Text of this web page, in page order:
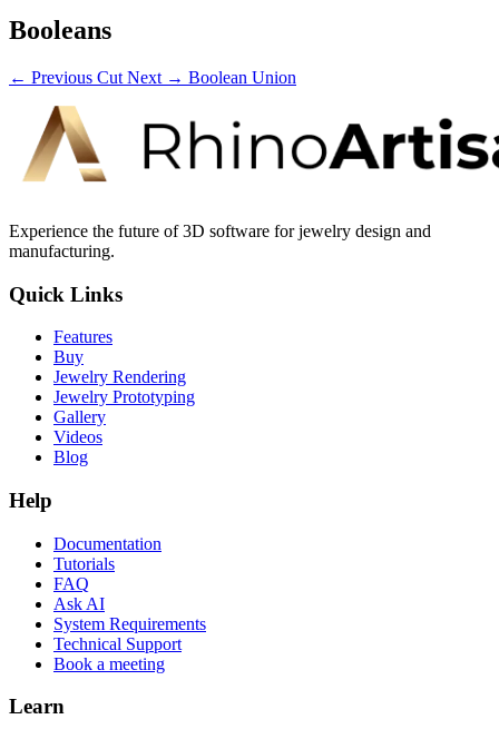
Booleans
← Previous Cut Next → Boolean Union
Experience the future of 3D software for jewelry design and
manufacturing.
Quick Links
Features
Buy
Jewelry Rendering
Jewelry Prototyping
Gallery
Videos
Blog
Help
Documentation
Tutorials
FAQ
Ask AI
System Requirements
Technical Support
Book a meeting
Learn